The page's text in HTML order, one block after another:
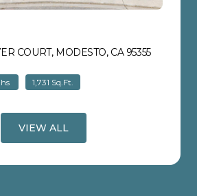
COURT, MODESTO, CA 95355VIEW
1,731 Sq.Ft.
VIEW ALL